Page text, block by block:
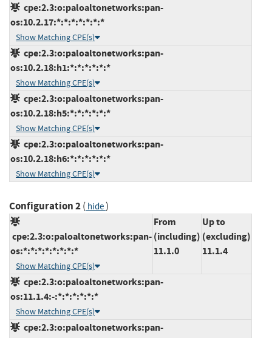
cpe:2.3:o:paloaltonetworks:pan-
os:10.2.17:*:*:*:*:*:*:*
Show Matching CPE(s)
cpe:2.3:o:paloaltonetworks:pan-
os:10.2.18:h1:*:*:*:*:*:*
Show Matching CPE(s)
cpe:2.3:o:paloaltonetworks:pan-
os:10.2.18:h5:*:*:*:*:*:*
Show Matching CPE(s)
cpe:2.3:o:paloaltonetworks:pan-
os:10.2.18:h6:*:*:*:*:*:*
Show Matching CPE(s)
Configuration 2( hide)
cpe:2.3:o:paloaltonetworks:pan-
os:*:*:*:*:*:*:*:*
Show Matching CPE(s)
From
(including)
11.1.0
Up to
(excluding)
11.1.4
cpe:2.3:o:paloaltonetworks:pan-
os:11.1.4:-:*:*:*:*:*:*
Show Matching CPE(s)
cpe:2.3:o:paloaltonetworks:pan-